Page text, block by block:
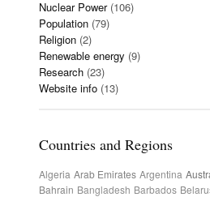
Nuclear Power(106)
Population (79)
Religion (2)
Renewable energy (9)
Research (23)
Website info (13)
Countries and Regions
Algeria Arab Emirates Argentina
Bahrain Bangladesh Barbados